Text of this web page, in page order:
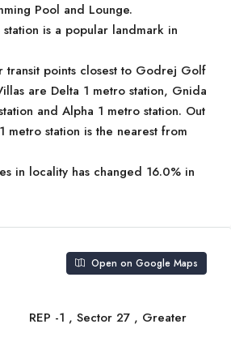
Pool and Lounge.
is a popular landmark in
transit points closest to Godrej Golf
are Delta 1 metro station, Gnida
and Alpha 1 metro station. Out
metro station is the nearest from
in locality has changed 16.0% in
Open on Google Maps
REP -1 , Sector 27 , Greater